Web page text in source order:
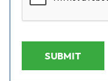
SUBMIT